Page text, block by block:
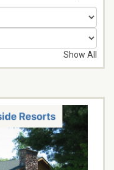
Show All